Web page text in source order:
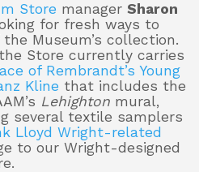
Store manager Sharon
for fresh ways to
Museum’s collection.
Store currently carries
of Rembrandt’s Young
Kline that includes the
Lehighton mural,
several textile samplers
Lloyd Wright-related
to our Wright-designed